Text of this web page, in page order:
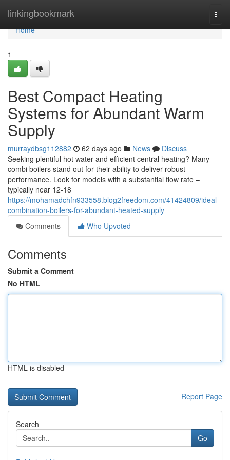
linkingbookmark
Home
Home
1
Best Compact Heating
Systems for Abundant Warm
Supply
murraydbsg112882 62 days ago News
Discuss
Seeking plentiful hot water and efficient central heating? Many
combi boilers stand out for their ability to deliver robust
performance. Look for models with a substantial flow rate –
typically near 12-18
https://mohamadchfn933558.blog2freedom.com/41424809/ideal-
combination-boilers-for-abundant-heated-supply
Comments
Who Upvoted
Comments
Submit a Comment
No HTML
HTML is disabled
Report Page
Search
Go